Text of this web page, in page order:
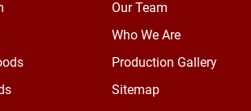
Our Team
Who We Are
Production Gallery
Sitemap